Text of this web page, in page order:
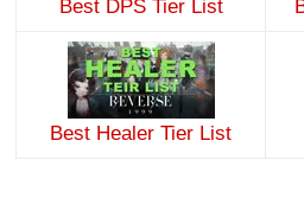
Best DPS Tier List
Best Healer Tier List